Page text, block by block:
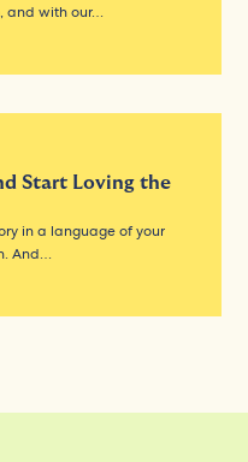
and with our…
Start Loving the
in a language of your
And…